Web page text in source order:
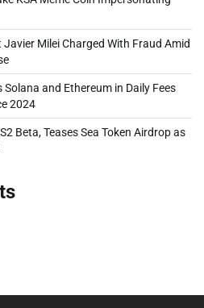
Milei Charged With Fraud Amid
Solana and Ethereum in Daily Fees
2024
Beta, Teases Sea Token Airdrop as